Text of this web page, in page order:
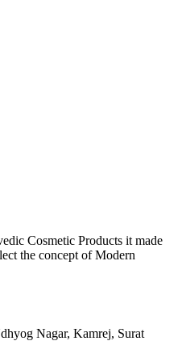
Cosmetic Products it made
the concept of Modern
Nagar, Kamrej, Surat